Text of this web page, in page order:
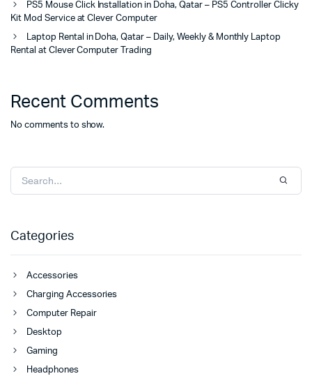
PS5 Mouse Click Installation in Doha, Qatar – PS5 Controller Clicky
Kit Mod Service at Clever Computer
Laptop Rental in Doha, Qatar – Daily, Weekly & Monthly Laptop
Rental at Clever Computer Trading
Recent Comments
No comments to show.
Categories
Accessories
Charging Accessories
Computer Repair
Desktop
Gaming
Headphones